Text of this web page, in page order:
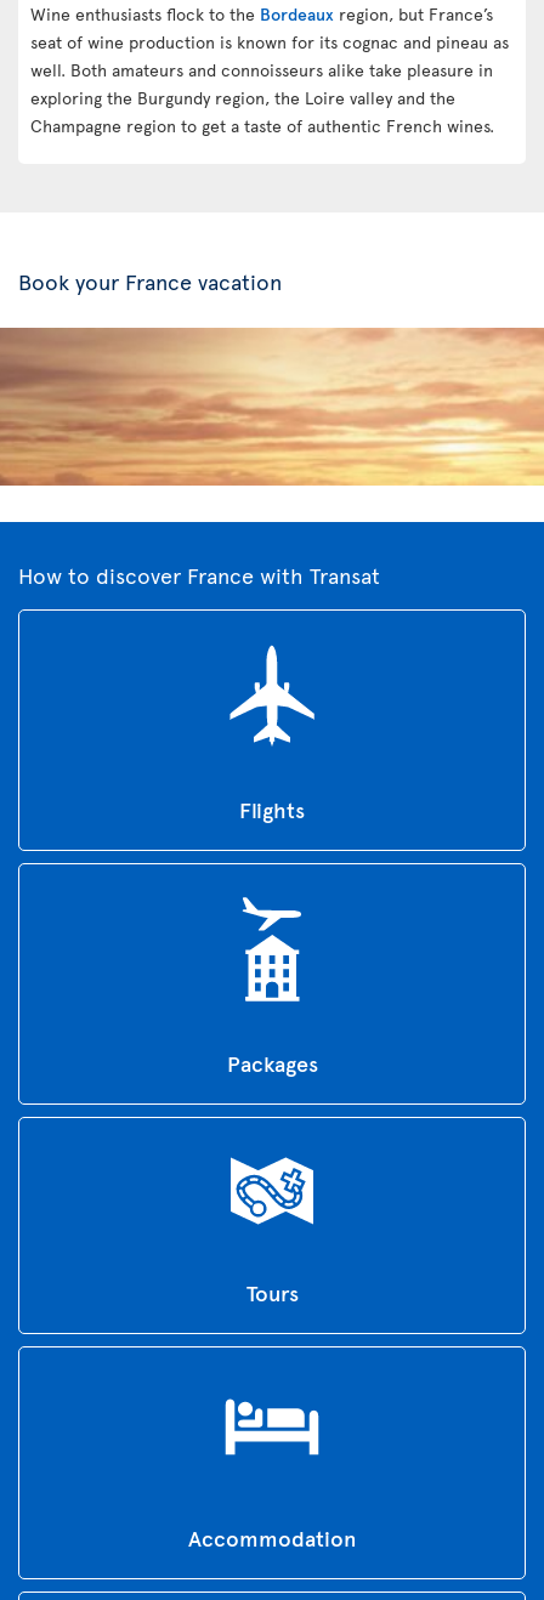
Wine enthusiasts flock to the Bordeaux region, but France’s
seat of wine production is known for its cognac and pineau as
well. Both amateurs and connoisseurs alike take pleasure in
exploring the Burgundy region, the Loire valley and the
Champagne region to get a taste of authentic French wines.
Book your France vacation
How to discover France with Transat
Flights
Packages
Tours
Accommodation